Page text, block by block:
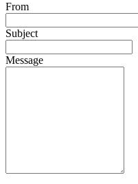
From
Subject
Message